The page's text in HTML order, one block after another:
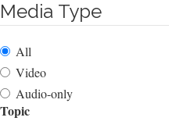
Media Type
All
Video
Audio-only
Topic